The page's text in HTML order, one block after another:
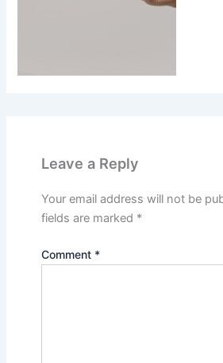
Leave a Reply
Your email address will not be
fields are marked *
Comment *